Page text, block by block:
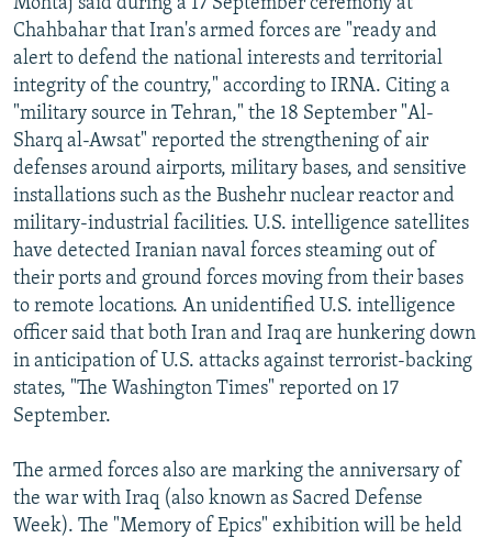
Chahbahar that Iran's armed forces are "ready and
alert to defend the national interests and territorial
integrity of the country," according to IRNA. Citing a
"military source in Tehran," the 18 September "Al-
Sharq al-Awsat" reported the strengthening of air
defenses around airports, military bases, and sensitive
installations such as the Bushehr nuclear reactor and
military-industrial facilities. U.S. intelligence satellites
have detected Iranian naval forces steaming out of
their ports and ground forces moving from their bases
to remote locations. An unidentified U.S. intelligence
officer said that both Iran and Iraq are hunkering down
in anticipation of U.S. attacks against terrorist-backing
states, "The Washington Times" reported on 17
September.
The armed forces also are marking the anniversary of
the war with Iraq (also known as Sacred Defense
Week). The "Memory of Epics" exhibition will be held